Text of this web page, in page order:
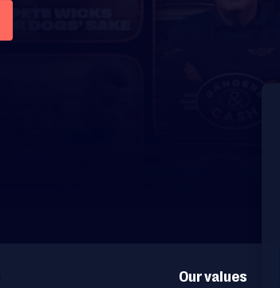
Our values